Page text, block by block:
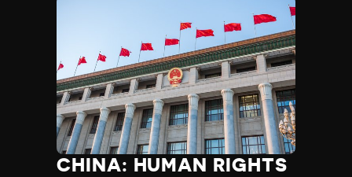
CHINA: HUMAN RIGHTS